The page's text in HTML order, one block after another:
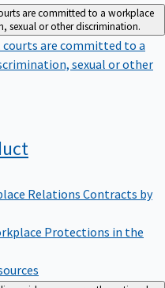
are committed to a workplace
sexual or other discrimination.
courts are committed to a
sexual or other
Relations Contracts by
Protections in the